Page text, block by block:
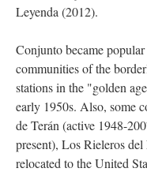
Leyenda (2012).
Conjunto became
communities of the
stations in the "golden
early 1950s. Also, some
de Terán (active 1948-
present), Los Rieleros
relocated to the United